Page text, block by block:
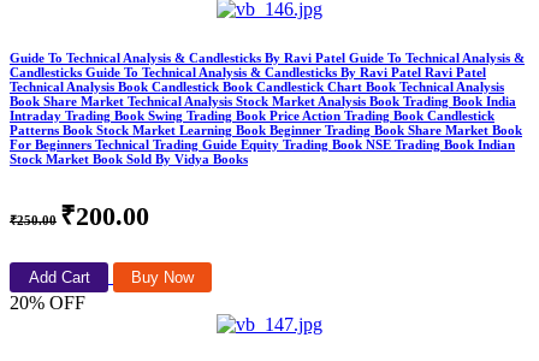
Guide To Technical Analysis & Candlesticks By Ravi Patel Guide To Technical Analysis &
Candlesticks Guide To Technical Analysis & Candlesticks By Ravi Patel Ravi Patel
Technical Analysis Book Candlestick Book Candlestick Chart Book Technical Analysis
Book Share Market Technical Analysis Stock Market Analysis Book Trading Book India
Intraday Trading Book Swing Trading Book Price Action Trading Book Candlestick
Patterns Book Stock Market Learning Book Beginner Trading Book Share Market Book
For Beginners Technical Trading Guide Equity Trading Book NSE Trading Book Indian
Stock Market Book Sold By Vidya Books
₹250.00 ₹200.00
Add Cart Buy Now
20% OFF